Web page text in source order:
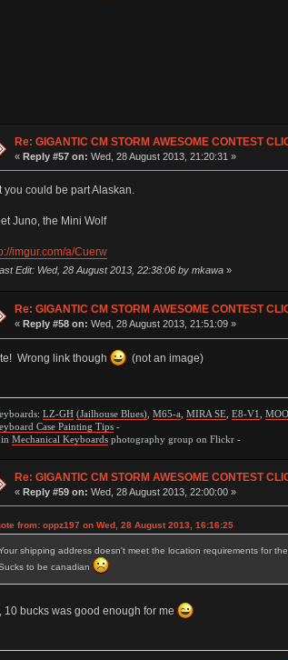
Re: GIGANTIC CM STORM AWESOME CONTEST
«Reply #57 on: Wed, 28 August 2013, 21:20:31 »
you could be part Alaskan.
Juno, the Mini Wolf
imgur.com/a/Cuerw
Edit: Wed, 28 August 2013, 22:38:06 by mkawa»
Re: GIGANTIC CM STORM AWESOME CONTEST
«Reply #58 on: Wed, 28 August 2013, 21:51:09 »
Wrong link though (not an image)
LZ-GH (Jailhouse Blues), M65-a MIRA SE, E8-V1
Case Painting Tips-
Mechanical Keyboardsphotography group on Flickr -
Re: GIGANTIC CM STORM AWESOME CONTEST
«Reply #59 on: Wed, 28 August 2013, 22:00:00 »
from: oppz197 on Wed, 28 August 2013, 16:16:25
shipping address doesn't meet the location requirements for
to be canadian
10 bucks was good enough for me